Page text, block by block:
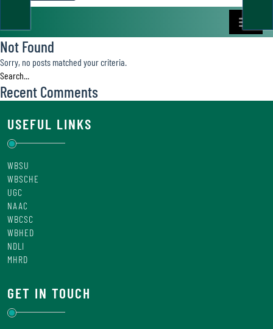
Not Found
Sorry, no posts matched your criteria.
Recent Comments
USEFUL LINKS
WBSU
WBSCHE
UGC
NAAC
WBCSC
WBHED
NDLI
MHRD
GET IN TOUCH